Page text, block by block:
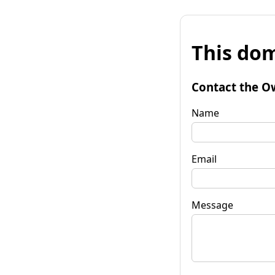
This
Contact the
Name
Email
Message